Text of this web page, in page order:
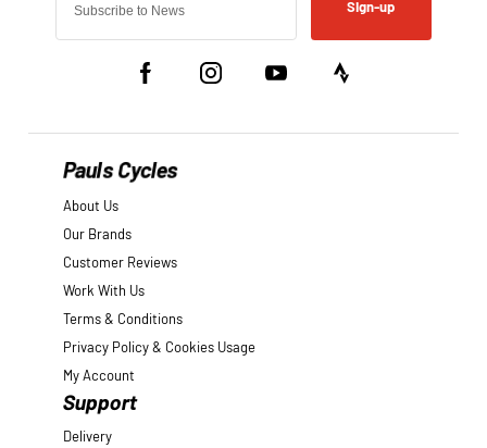
Sign-up
Pauls Cycles
About Us
Our Brands
Customer Reviews
Work With Us
Terms & Conditions
Privacy Policy & Cookies Usage
My Account
Support
Delivery